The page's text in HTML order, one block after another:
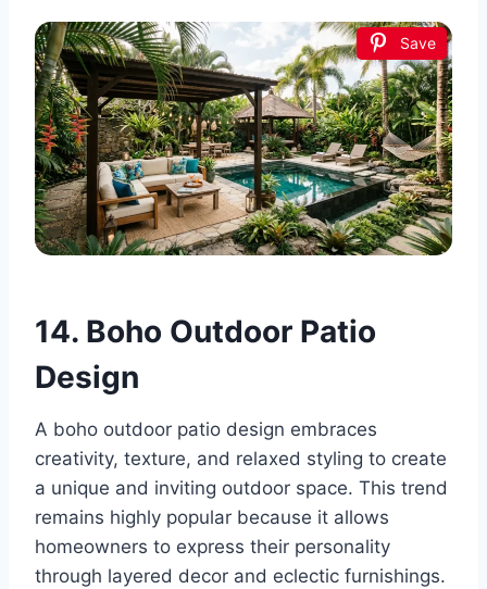
Save
14. Boho Outdoor Patio
Design
A boho outdoor patio design embraces
creativity, texture, and relaxed styling to create
a unique and inviting outdoor space. This trend
remains highly popular because it allows
homeowners to express their personality
through layered decor and eclectic furnishings.